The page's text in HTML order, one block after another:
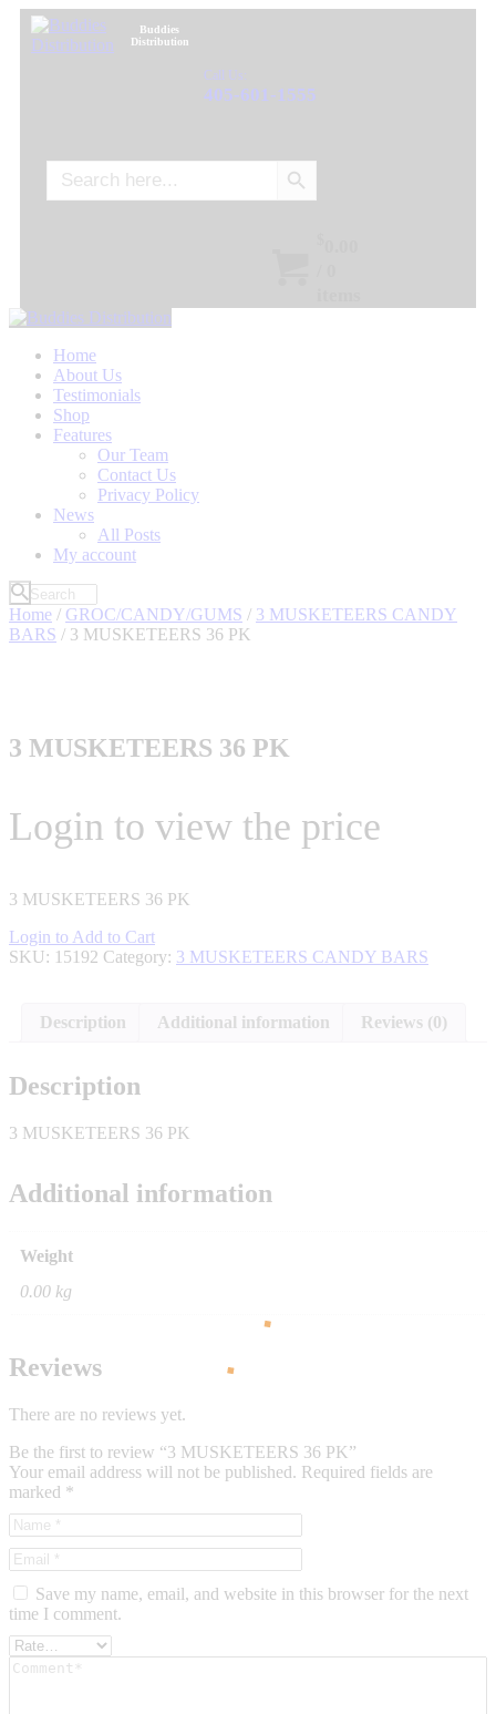
Buddies
Distribution
Call Us:
405-601-1555
for:
Search Button
Home
About Us
Testimonials
Shop
Features
Our Team
Contact Us
Privacy Policy
News
All Posts
My account
Home / GROC/CANDY/GUMS / 3 MUSKETEERS CANDY
BARS / 3 MUSKETEERS 36 PK
3 MUSKETEERS 36 PK
Login to view the price
3 MUSKETEERS 36 PK
Login to Add to Cart
SKU: 15192 Category: 3 MUSKETEERS CANDY BARS
Description Additional information Reviews (0)
Description
3 MUSKETEERS 36 PK
Additional information
Weight
0.00 kg
Reviews
There are no reviews yet.
Be the first to review “3 MUSKETEERS 36 PK”
Your email address will not be published. Required fields are
marked *
Save my name, email, and website in this browser for the next
time I comment.